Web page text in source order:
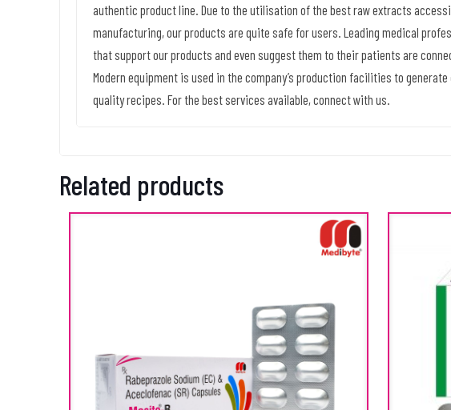
authentic product line. Due to the utilisation of the best raw extracts
manufacturing, our products are quite safe for users. Leading medical
that support our products and even suggest them to their patients are
Modern equipment is used in the company’s production facilities to
quality recipes. For the best services available, connect with us.
Related products